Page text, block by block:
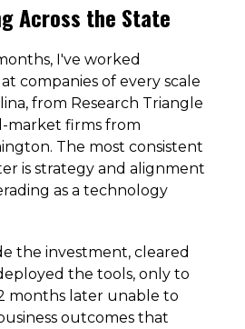
Across the State
I've worked
companies of every scale
from Research Triangle
market firms from
The most consistent
is strategy and alignment
as a technology
the investment, cleared
the tools, only to
months later unable to
outcomes that